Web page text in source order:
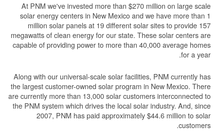
At PNM we've invested more than $270 million on large scale
solar energy centers in New Mexico and we have more than 1
million solar panels at 19 different solar sites to provide 157
megawatts of clean energy for our state. These solar centers are
capable of providing power to more than 40,000 average homes
for a year.
Along with our universal-scale solar facilities, PNM currently has
the largest customer-owned solar program in New Mexico. There
are currently more than 13,000 solar customers interconnected to
the PNM system which drives the local solar industry. And, since
2007, PNM has paid approximately $44.6 million to solar
customers.